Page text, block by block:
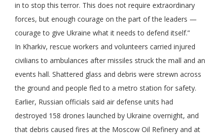
in to stop this terror. This does not require extraordinary
forces, but enough courage on the part of the leaders —
courage to give Ukraine what it needs to defend itself.”
In Kharkiv, rescue workers and volunteers carried injured
civilians to ambulances after missiles struck the mall and an
events hall. Shattered glass and debris were strewn across
the ground and people fled to a metro station for safety.
Earlier, Russian officials said air defense units had
destroyed 158 drones launched by Ukraine overnight, and
that debris caused fires at the Moscow Oil Refinery and at